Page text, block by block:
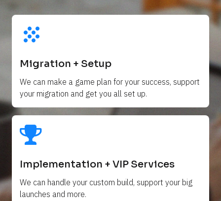
grain
Migration + Setup
We can make a game plan for your success, support
your migration and get you all set up.
Implementation + VIP Services
We can handle your custom build, support your big
launches and more.